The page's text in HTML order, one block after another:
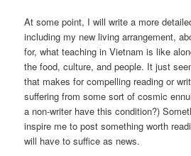
At some point, I will write a more
including my new living arrangement,
for, what teaching in Vietnam is like
the food, culture, and people. It just
that makes for compelling reading or
suffering from some sort of cosmic
a non-writer have this condition?)
inspire me to post something worth
will have to suffice as news.